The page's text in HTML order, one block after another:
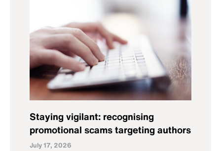
Staying vigilant: recognising
promotional scams targeting authors
July 17, 2026